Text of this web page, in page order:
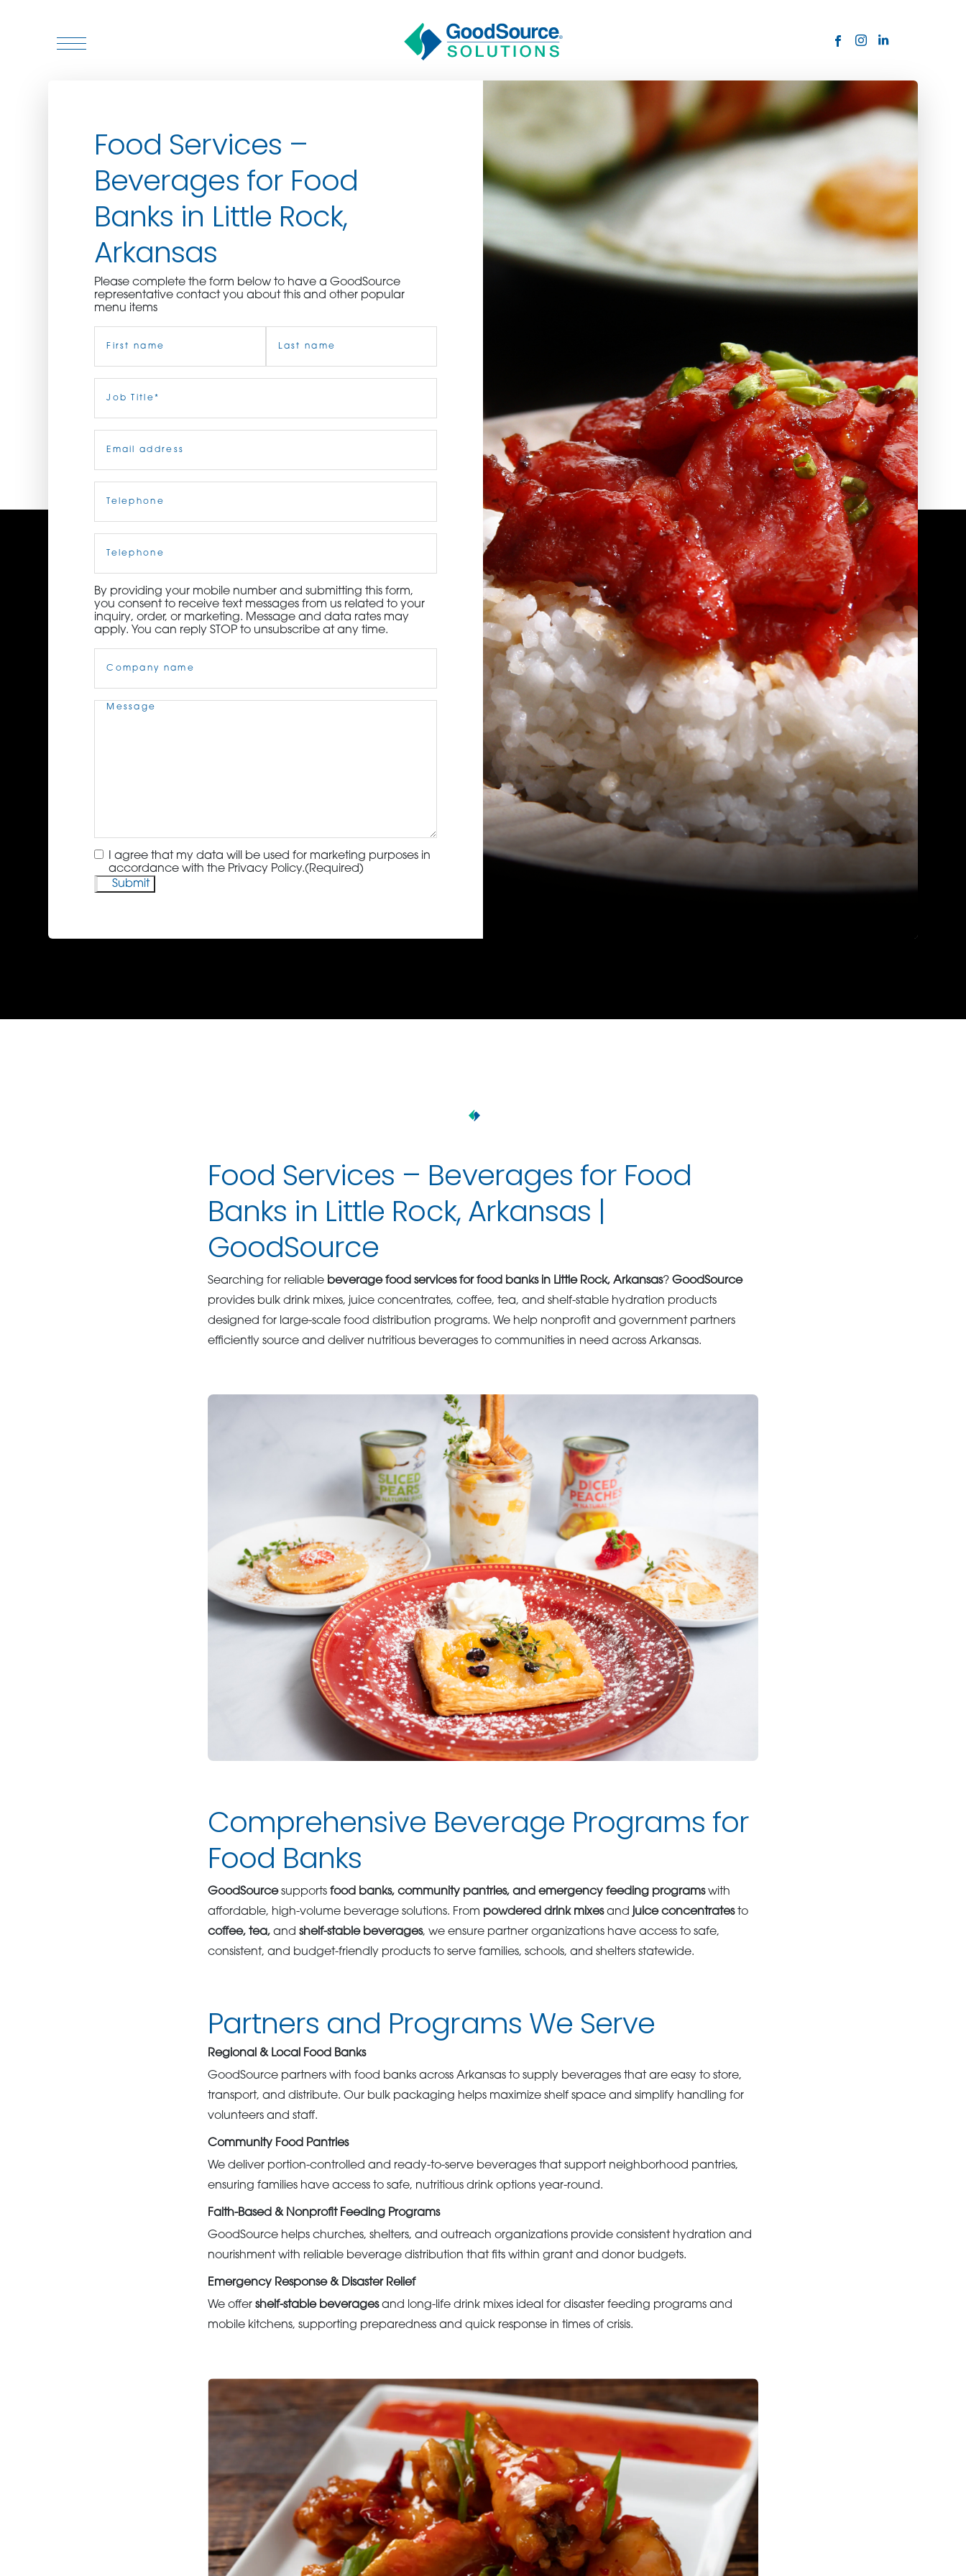
WHO WE SERVE
ASSOCIATIONS
CULINARY CREATIONS
PRODUCTS
CAREERS
BECOME A CUSTOMER
contact us or inquire today
3115 Melrose Drive, Suite 160, Carlsbad, California 92010 | (800) 776-6758
Food Services –
Beverages for Food
Banks in Little Rock,
Arkansas
Please complete the form below to have a GoodSource
representative contact you about this and other popular
menu items
Title(Required)
Phone
By providing your mobile number and submitting this form,
you consent to receive text messages from us related to your
inquiry, order, or marketing. Message and data rates may
apply. You can reply STOP to unsubscribe at any time.
Name(Required)
Message(Required)
Consent(Required)
I agree that my data will be used for marketing purposes in
accordance with the Privacy Policy.(Required)
Food Services – Beverages for Food
Banks in Little Rock, Arkansas |
GoodSource
Searching for reliable beverage food services for food banks in Little Rock, Arkansas? GoodSource
provides bulk drink mixes, juice concentrates, coffee, tea, and shelf-stable hydration products
designed for large-scale food distribution programs. We help nonprofit and government partners
efficiently source and deliver nutritious beverages to communities in need across Arkansas.
Comprehensive Beverage Programs for
Food Banks
GoodSourcesupports food banks, community pantries, and emergency feeding programswith
affordable, high-volume beverage solutions. From powdered drink mixesand juice concentratesto
coffee, tea,and shelf-stable beverages, we ensure partner organizations have access to safe,
consistent, and budget-friendly products to serve families, schools, and shelters statewide.
Partners and Programs We Serve
Regional & Local Food Banks
GoodSource partners with food banks across Arkansas to supply beverages that are easy to store,
transport, and distribute. Our bulk packaging helps maximize shelf space and simplify handling for
volunteers and staff.
Community Food Pantries
We deliver portion-controlled and ready-to-serve beverages that support neighborhood pantries,
ensuring families have access to safe, nutritious drink options year-round.
Faith-Based & Nonprofit Feeding Programs
GoodSource helps churches, shelters, and outreach organizations provide consistent hydration and
nourishment with reliable beverage distribution that fits within grant and donor budgets.
Emergency Response & Disaster Relief
We offer shelf-stable beveragesand long-life drink mixes ideal for disaster feeding programs and
mobile kitchens, supporting preparedness and quick response in times of crisis.